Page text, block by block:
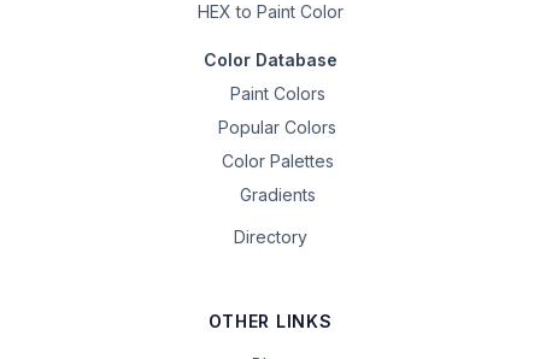
HEX to Paint Color
Color Database
Paint Colors
Popular Colors
Color Palettes
Gradients
Directory
OTHER LINKS